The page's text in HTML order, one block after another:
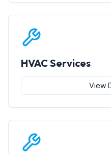
HVAC Services
View